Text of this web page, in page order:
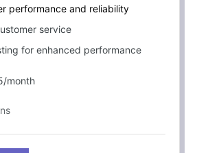
performance and reliability
service
for enhanced performance
month